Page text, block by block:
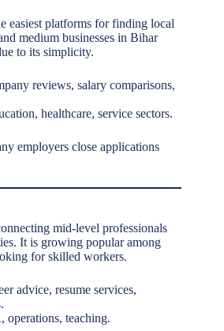
easiest platforms for finding local
medium businesses in Bihar
to its simplicity.
reviews, salary comparisons,
healthcare, service sectors.
employers close applications
mid-level professionals
It is growing popular among
for skilled workers.
advice, resume services,
operations, teaching.